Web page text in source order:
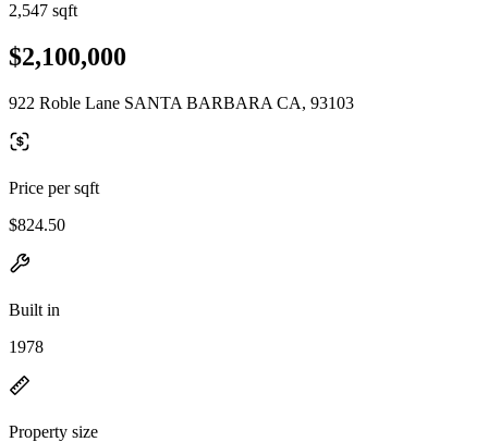
2,547 sqft
$2,100,000
922 Roble Lane SANTA BARBARA CA, 93103
Price per sqft
$824.50
Built in
1978
Property size